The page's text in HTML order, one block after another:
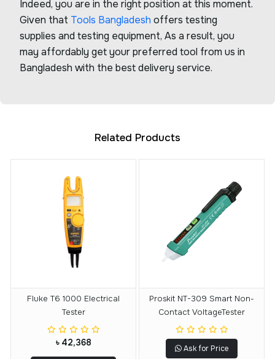
Indeed, you are in the right position at this moment.
Given that Tools Bangladesh offers testing
supplies and testing equipment, As a result, you
may affordably get your preferred tool from us in
Bangladesh with the best delivery service.
Related Products
Fluke T6 1000 Electrical
Tester
৳ 42,368
Proskit NT-309 Smart Non-
Contact VoltageTester
Ask for Price